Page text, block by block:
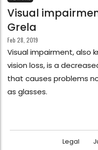
Visual
Grela
Feb 28, 2019
Visual impairment, also
vision loss, is a
that causes problems
as glasses.
Legal